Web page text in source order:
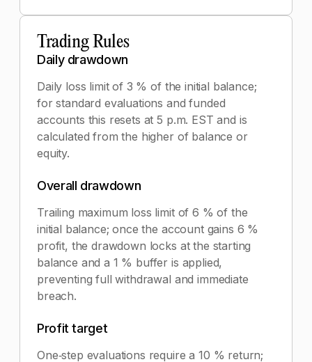
Trading Rules
Daily drawdown
Daily loss limit of 3 % of the initial balance;
for standard evaluations and funded
accounts this resets at 5 p.m. EST and is
calculated from the higher of balance or
equity.
Overall drawdown
Trailing maximum loss limit of 6 % of the
initial balance; once the account gains 6 %
profit, the drawdown locks at the starting
balance and a 1 % buffer is applied,
preventing full withdrawal and immediate
breach.
Profit target
One‑step evaluations require a 10 % return;